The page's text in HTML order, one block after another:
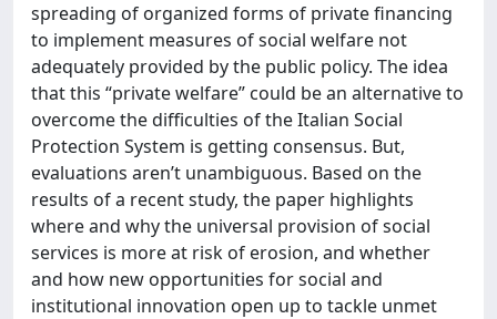
spreading of organized forms of private financing
to implement measures of social welfare not
adequately provided by the public policy. The idea
that this “private welfare” could be an alternative to
overcome the difficulties of the Italian Social
Protection System is getting consensus. But,
evaluations aren’t unambiguous. Based on the
results of a recent study, the paper highlights
where and why the universal provision of social
services is more at risk of erosion, and whether
and how new opportunities for social and
institutional innovation open up to tackle unmet